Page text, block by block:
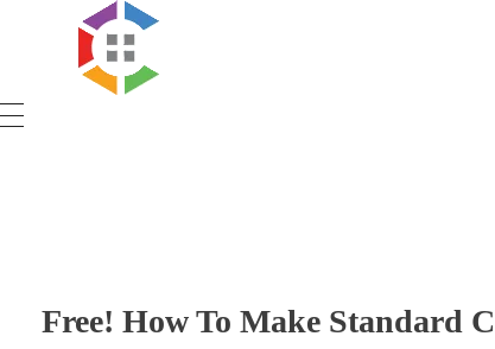
Government Schemes
Free! How To Make Standard